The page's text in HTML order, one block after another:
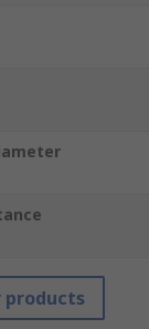
products